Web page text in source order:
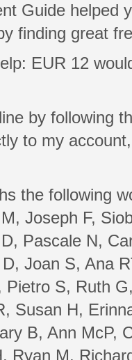
Guide helped
finding great
EUR 12
by following
to my
the following
Joseph F,
Pascale N,
Joan S, Ana
Pietro S, Ruth
Susan H,
B, Ann McP,
Ryan M,